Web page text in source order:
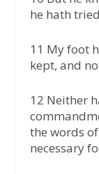
he hath
11 My foot
kept, and
12 Neither
the words
necessary